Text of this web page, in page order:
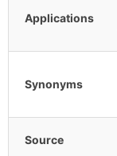
Applications
Synonyms
Source